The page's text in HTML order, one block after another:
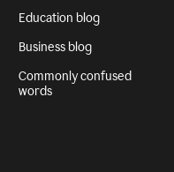
Education blog
Business blog
Commonly confused
words